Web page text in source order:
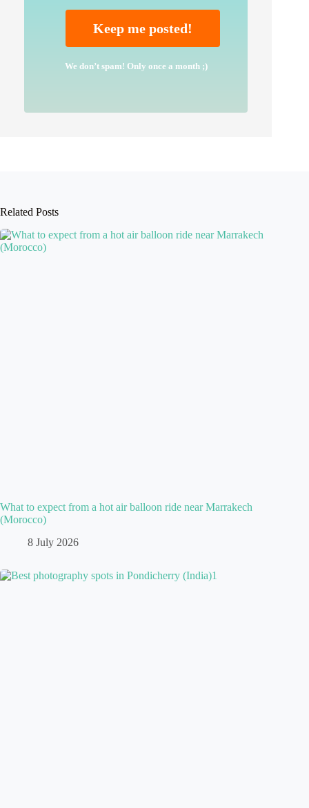
We don’t spam! Only once a month ;)
Related Posts
What to expect from a hot air balloon ride near Marrakech
(Morocco)
8 July 2026